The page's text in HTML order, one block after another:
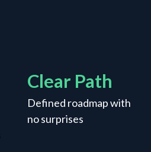
Clear Path
Defined roadmap with
no surprises